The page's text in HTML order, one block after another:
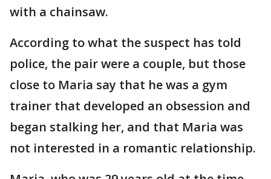
with a chainsaw.
According to what the suspect has told
police, the pair were a couple, but those
close to Maria say that he was a gym
trainer that developed an obsession and
began stalking her, and that Maria was
not interested in a romantic relationship.